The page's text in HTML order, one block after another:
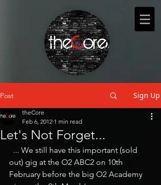
Post Sign Up
Let's Not Forget...
theCore
Feb 6, 2012 1 min read
out) gig at the O2 ABC2 on 10th
February before the big O2 Academy